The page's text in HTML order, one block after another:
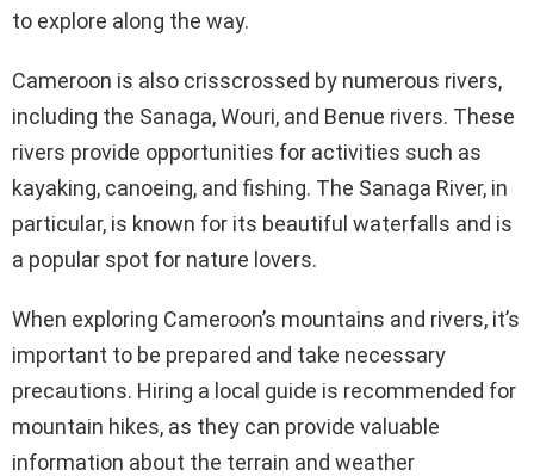
to explore along the way.
Cameroon is also crisscrossed by numerous rivers,
including the Sanaga, Wouri, and Benue rivers. These
rivers provide opportunities for activities such as
kayaking, canoeing, and fishing. The Sanaga River, in
particular, is known for its beautiful waterfalls and is
a popular spot for nature lovers.
When exploring Cameroon’s mountains and rivers, it’s
important to be prepared and take necessary
precautions. Hiring a local guide is recommended for
mountain hikes, as they can provide valuable
information about the terrain and weather